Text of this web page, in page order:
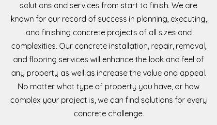
solutions and services from start to finish. We are
known for our record of success in planning, executing,
and finishing concrete projects of all sizes and
complexities. Our concrete installation, repair, removal,
and flooring services will enhance the look and feel of
any property as well as increase the value and appeal.
No matter what type of property you have, or how
complex your project is, we can find solutions for every
concrete challenge.